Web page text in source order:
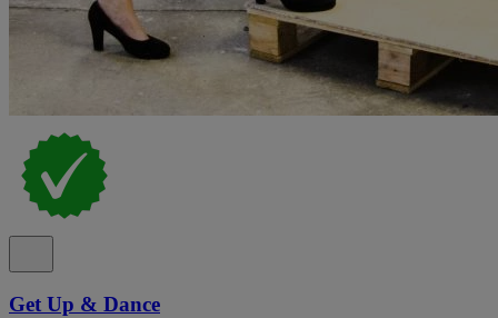
Get Up & Dance